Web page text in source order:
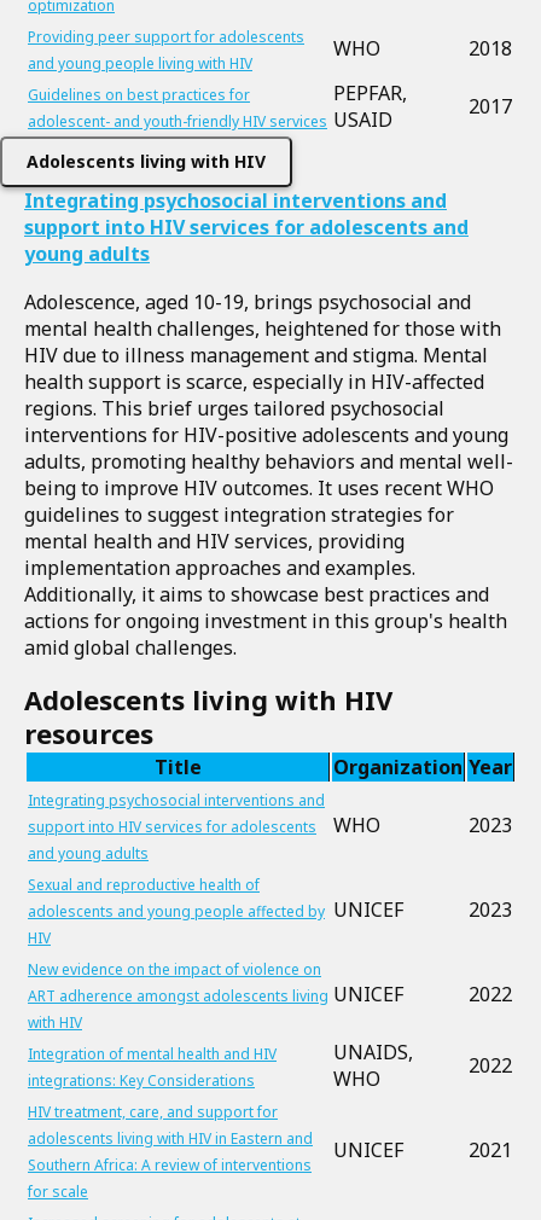
optimization
Providing peer support for adolescents
and young people living with HIV
WHO 2018
Guidelines on best practices for
adolescent- and youth-friendly HIV services
PEPFAR,
USAID
2017
Adolescents living with HIV
Integrating psychosocial interventions and
support into HIV services for adolescents and
young adults
Adolescence, aged 10-19, brings psychosocial and
mental health challenges, heightened for those with
HIV due to illness management and stigma. Mental
health support is scarce, especially in HIV-affected
regions. This brief urges tailored psychosocial
interventions for HIV-positive adolescents and young
adults, promoting healthy behaviors and mental well-
being to improve HIV outcomes. It uses recent WHO
guidelines to suggest integration strategies for
mental health and HIV services, providing
implementation approaches and examples.
Additionally, it aims to showcase best practices and
actions for ongoing investment in this group's health
amid global challenges.
Adolescents living with HIV
resources
Title Organization Year
Integrating psychosocial interventions and
support into HIV services for adolescents
and young adults
WHO 2023
Sexual and reproductive health of
adolescents and young people affected by
HIV
UNICEF 2023
New evidence on the impact of violence on
ART adherence amongst adolescents living
with HIV
UNICEF 2022
Integration of mental health and HIV
integrations: Key Considerations
UNAIDS,
WHO
2022
HIV treatment, care, and support for
adolescents living with HIV in Eastern and
Southern Africa: A review of interventions
for scale
UNICEF 2021